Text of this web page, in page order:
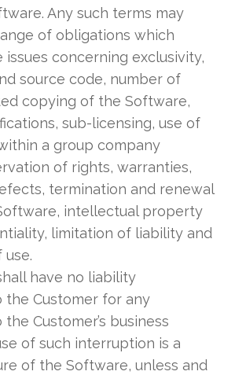
Any such terms may
of obligations which
issues concerning exclusivity,
source code, number of
copying of the Software,
sub-licensing, use of
a group company
of rights, warranties,
termination and renewal
intellectual property
limitation of liability and
have no liability
the Customer for any
Customer’s business
of such interruption is a
of the Software, unless and